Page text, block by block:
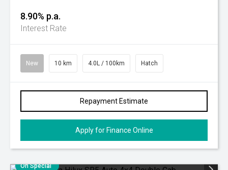
8.90% p.a.
Interest Rate
New 10 km 4.0L / 100km Hatch
Repayment Estimate
Apply for Finance Online
On Special